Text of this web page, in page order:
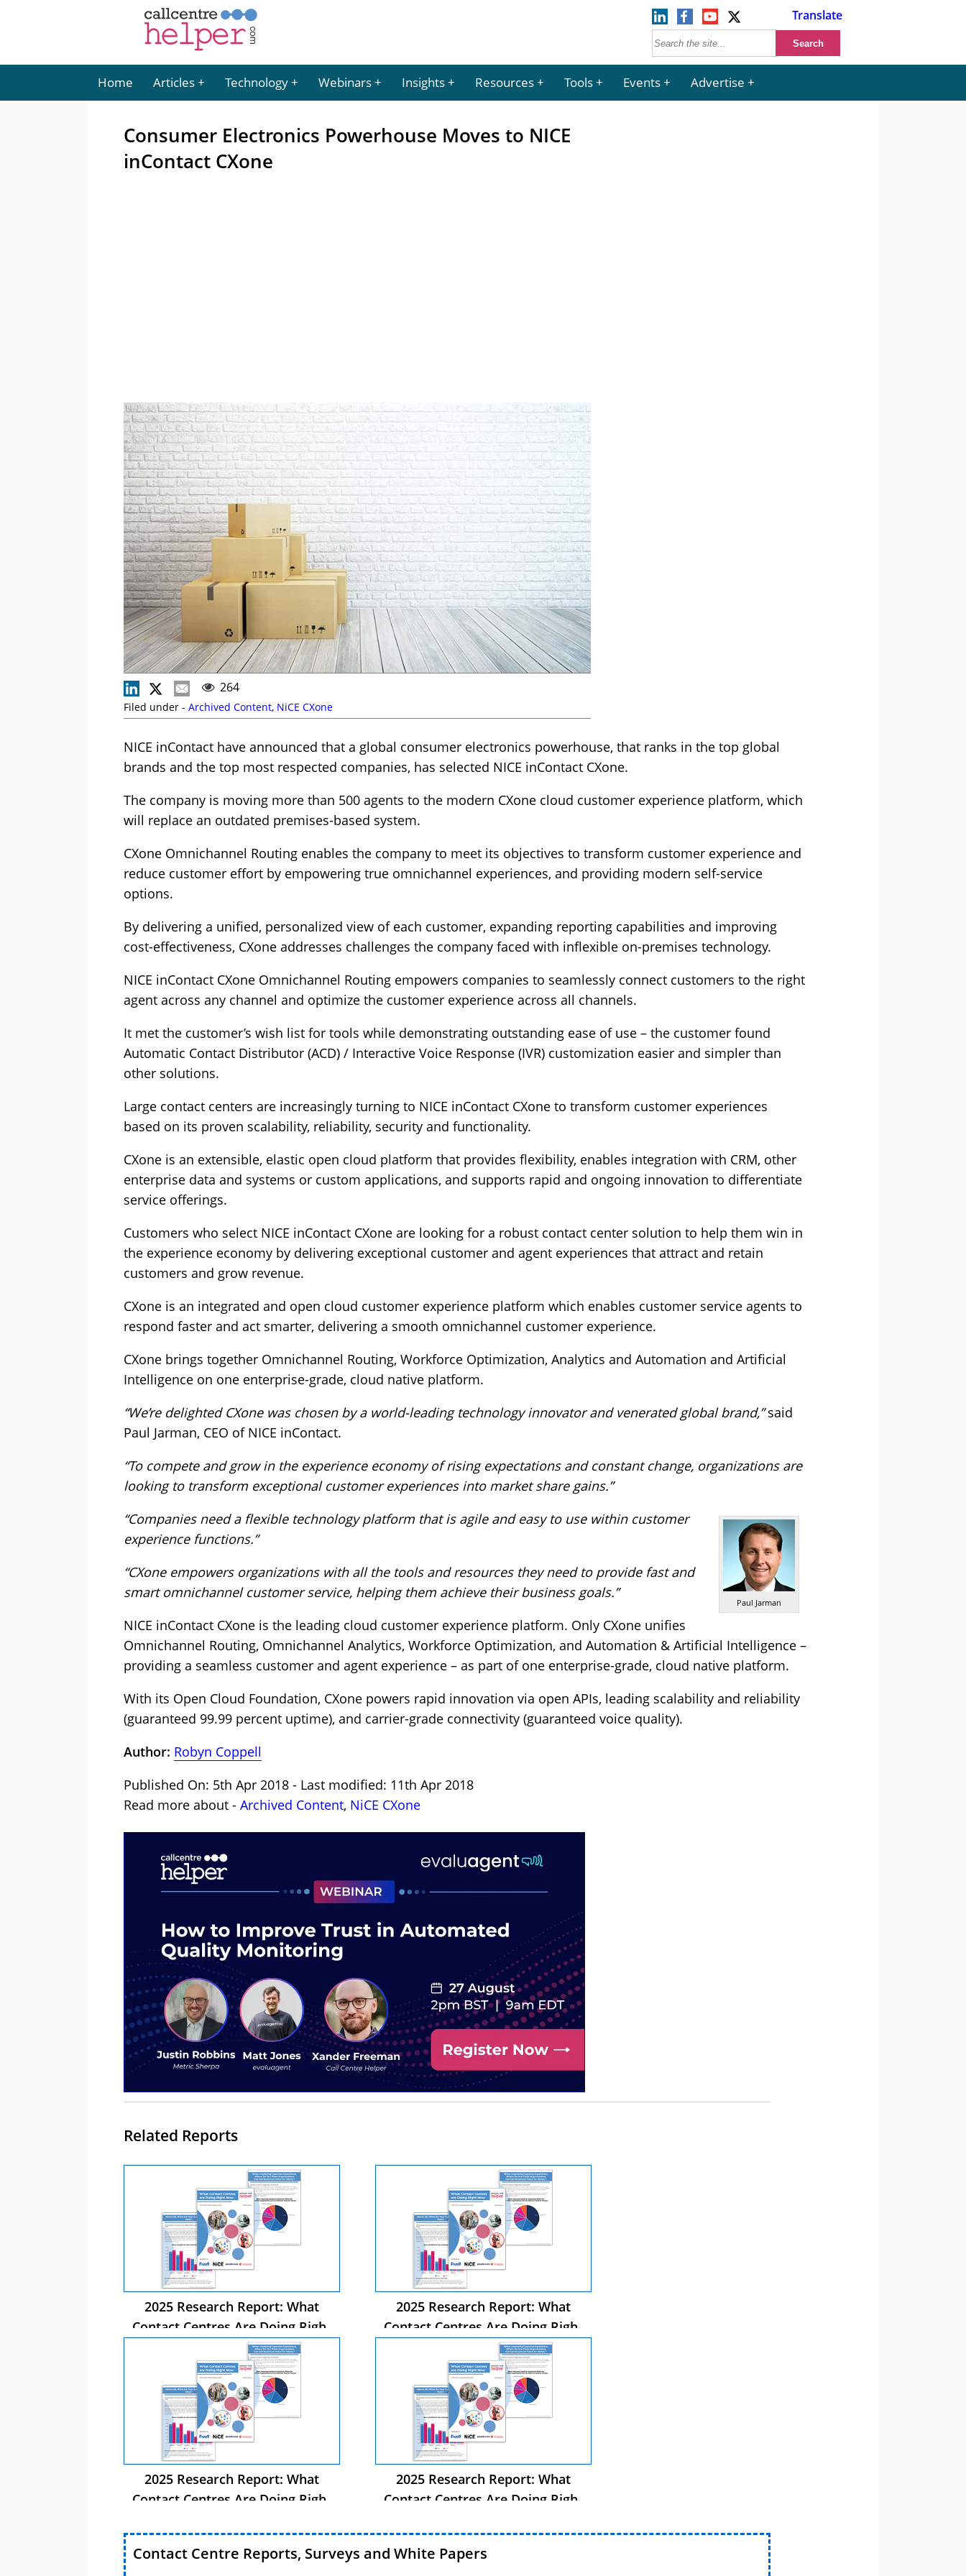
Translate
Home Articles Technology Webinars Insights Resources Tools Events Advertise
Consumer Electronics Powerhouse Moves to NICE
inContact CXone
264
Filed under - Archived Content, NiCE CXone
NICE inContact have announced that a global consumer electronics powerhouse, that ranks in the top global
brands and the top most respected companies, has selected NICE inContact CXone.
The company is moving more than 500 agents to the modern CXone cloud customer experience platform, which
will replace an outdated premises-based system.
CXone Omnichannel Routing enables the company to meet its objectives to transform customer experience and
reduce customer effort by empowering true omnichannel experiences, and providing modern self-service
options.
By delivering a unified, personalized view of each customer, expanding reporting capabilities and improving
cost-effectiveness, CXone addresses challenges the company faced with inflexible on-premises technology.
NICE inContact CXone Omnichannel Routing empowers companies to seamlessly connect customers to the right
agent across any channel and optimize the customer experience across all channels.
It met the customer’s wish list for tools while demonstrating outstanding ease of use – the customer found
Automatic Contact Distributor (ACD) / Interactive Voice Response (IVR) customization easier and simpler than
other solutions.
Large contact centers are increasingly turning to NICE inContact CXone to transform customer experiences
based on its proven scalability, reliability, security and functionality.
CXone is an extensible, elastic open cloud platform that provides flexibility, enables integration with CRM, other
enterprise data and systems or custom applications, and supports rapid and ongoing innovation to differentiate
service offerings.
Customers who select NICE inContact CXone are looking for a robust contact center solution to help them win in
the experience economy by delivering exceptional customer and agent experiences that attract and retain
customers and grow revenue.
CXone is an integrated and open cloud customer experience platform which enables customer service agents to
respond faster and act smarter, delivering a smooth omnichannel customer experience.
CXone brings together Omnichannel Routing, Workforce Optimization, Analytics and Automation and Artificial
Intelligence on one enterprise-grade, cloud native platform.
“We’re delighted CXone was chosen by a world-leading technology innovator and venerated global brand,”said
Paul Jarman, CEO of NICE inContact.
“To compete and grow in the experience economy of rising expectations and constant change, organizations are
looking to transform exceptional customer experiences into market share gains.”
Paul Jarman
“Companies need a flexible technology platform that is agile and easy to use within customer
experience functions.”
“CXone empowers organizations with all the tools and resources they need to provide fast and
smart omnichannel customer service, helping them achieve their business goals.”
NICE inContact CXone is the leading cloud customer experience platform. Only CXone unifies
Omnichannel Routing, Omnichannel Analytics, Workforce Optimization, and Automation & Artificial Intelligence –
providing a seamless customer and agent experience – as part of one enterprise-grade, cloud native platform.
With its Open Cloud Foundation, CXone powers rapid innovation via open APIs, leading scalability and reliability
(guaranteed 99.99 percent uptime), and carrier-grade connectivity (guaranteed voice quality).
Author: Robyn Coppell
Published On: 5th Apr 2018 - Last modified: 11th Apr 2018
Read more about - Archived Content, NiCE CXone
Related Reports
2025 Research Report: What
Contact Centres Are Doing Right
2025 Research Report: What
Contact Centres Are Doing Right
2025 Research Report: What
Contact Centres Are Doing Right
2025 Research Report: What
Contact Centres Are Doing Right
Contact Centre Reports, Surveys and White Papers